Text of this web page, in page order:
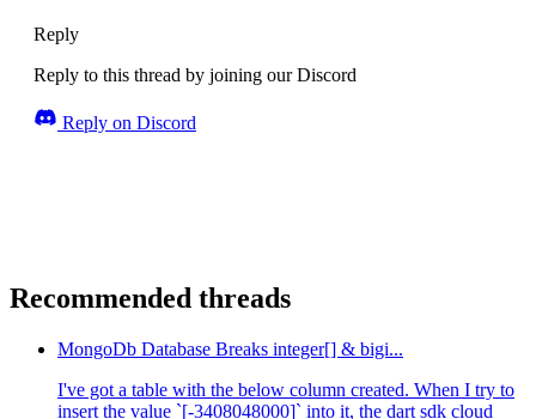
Reply
Reply to this thread by joining our Discord
Reply on Discord
Recommended threads
MongoDb Database Breaks integer[] & bigi...
I've got a table with the below column created. When I try to
insert the value `[-3408048000]` into it, the dart sdk cloud